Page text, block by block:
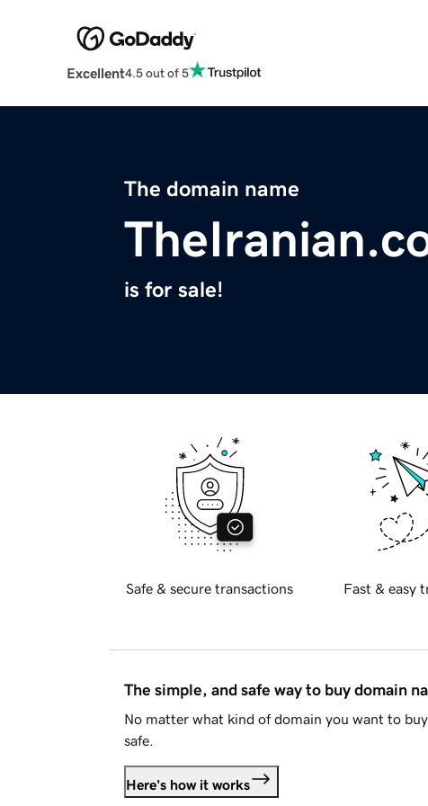
Excellent4.5 out of 5
The domain name
is for sale!
Safe & secure transactions Fast & easy
The simple, and safe way to buy domain
No matter what kind of domain you want to
safe.
Here's how it works